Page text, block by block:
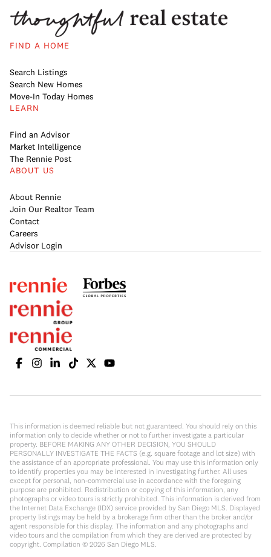
FIND A HOME
Search Listings
Search New Homes
Move-In Today Homes
LEARN
Find an Advisor
Market Intelligence
The Rennie Post
ABOUT US
About Rennie
Join Our Realtor Team
Contact
Careers
Advisor Login
This information is deemed reliable but not guaranteed. You should rely on this
information only to decide whether or not to further investigate a particular
property. BEFORE MAKING ANY OTHER DECISION, YOU SHOULD
PERSONALLY INVESTIGATE THE FACTS (e.g. square footage and lot size) with
the assistance of an appropriate professional. You may use this information only
to identify properties you may be interested in investigating further. All uses
except for personal, non-commercial use in accordance with the foregoing
purpose are prohibited. Redistribution or copying of this information, any
photographs or video tours is strictly prohibited. This information is derived from
the Internet Data Exchange (IDX) service provided by San Diego MLS. Displayed
property listings may be held by a brokerage firm other than the broker and/or
agent responsible for this display. The information and any photographs and
video tours and the compilation from which they are derived are protected by
copyright. Compilation © 2026 San Diego MLS.